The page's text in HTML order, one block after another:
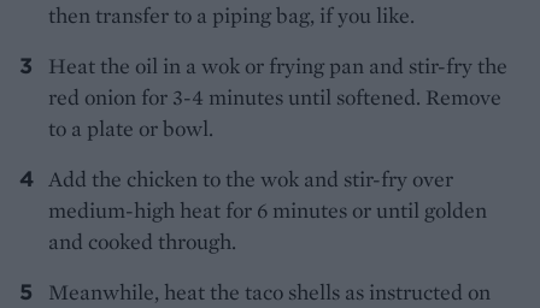
then transfer to a piping bag, if you like.
Heat the oil in a wok or frying pan and stir-fry the
red onion for 3-4 minutes until softened. Remove
to a plate or bowl.
Add the chicken to the wok and stir-fry over
medium-high heat for 6 minutes or until golden
and cooked through.
Meanwhile, heat the taco shells as instructed on